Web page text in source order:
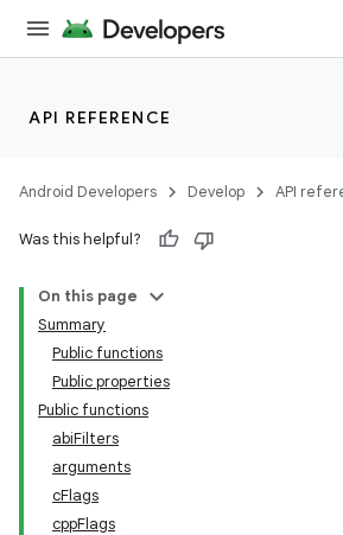
API REFERENCE
Android Developers Develop API
Was this helpful?
On this page
Summary
Public functions
Public properties
Public functions
abiFilters
arguments
cFlags
cppFlags